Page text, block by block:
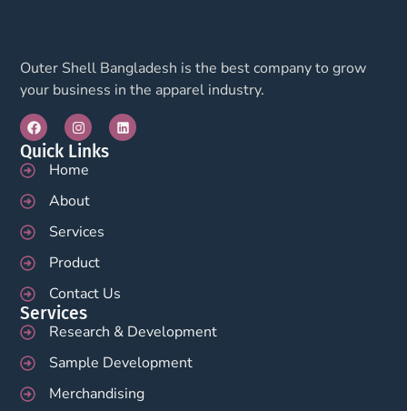
Outer Shell Bangladesh is the best company to grow
your business in the apparel industry.
Quick Links
Home
About
Services
Product
Contact Us
Services
Research & Development
Sample Development
Merchandising